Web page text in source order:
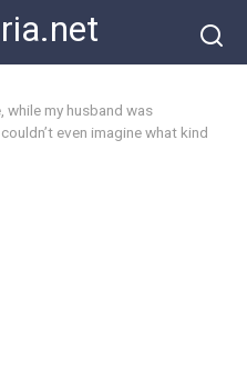
while my husband was
even imagine what kind